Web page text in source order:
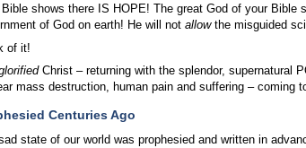
Bible shows there IS HOPE! The great God of your
of God on earth! He will not allowthe misguided
of it!
Christ – returning with the splendor, supernatural
mass destruction, human pain and suffering – coming
Centuries Ago
state of our world was prophesied and written in